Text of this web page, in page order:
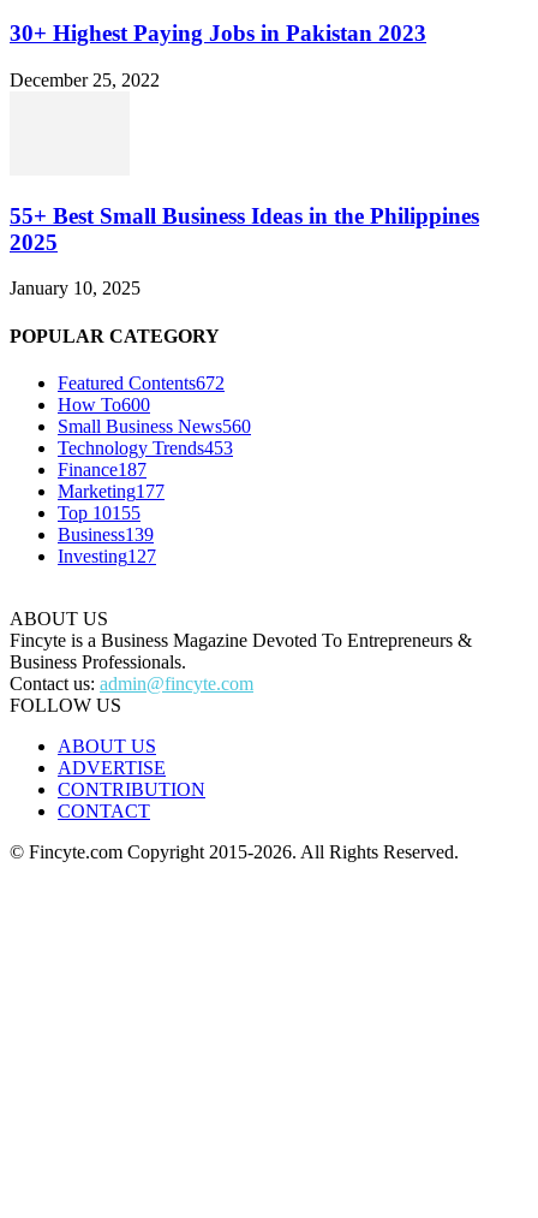
30+ Highest Paying Jobs in Pakistan 2023
December 25, 2022
55+ Best Small Business Ideas in the Philippines
2025
January 10, 2025
POPULAR CATEGORY
Featured Contents672
How To600
Small Business News560
Technology Trends453
Finance187
Marketing177
Top 10155
Business139
Investing127
ABOUT US
Fincyte is a Business Magazine Devoted To Entrepreneurs &
Business Professionals.
Contact us: admin@fincyte.com
FOLLOW US
ABOUT US
ADVERTISE
CONTRIBUTION
CONTACT
© Fincyte.com Copyright 2015-2026. All Rights Reserved.